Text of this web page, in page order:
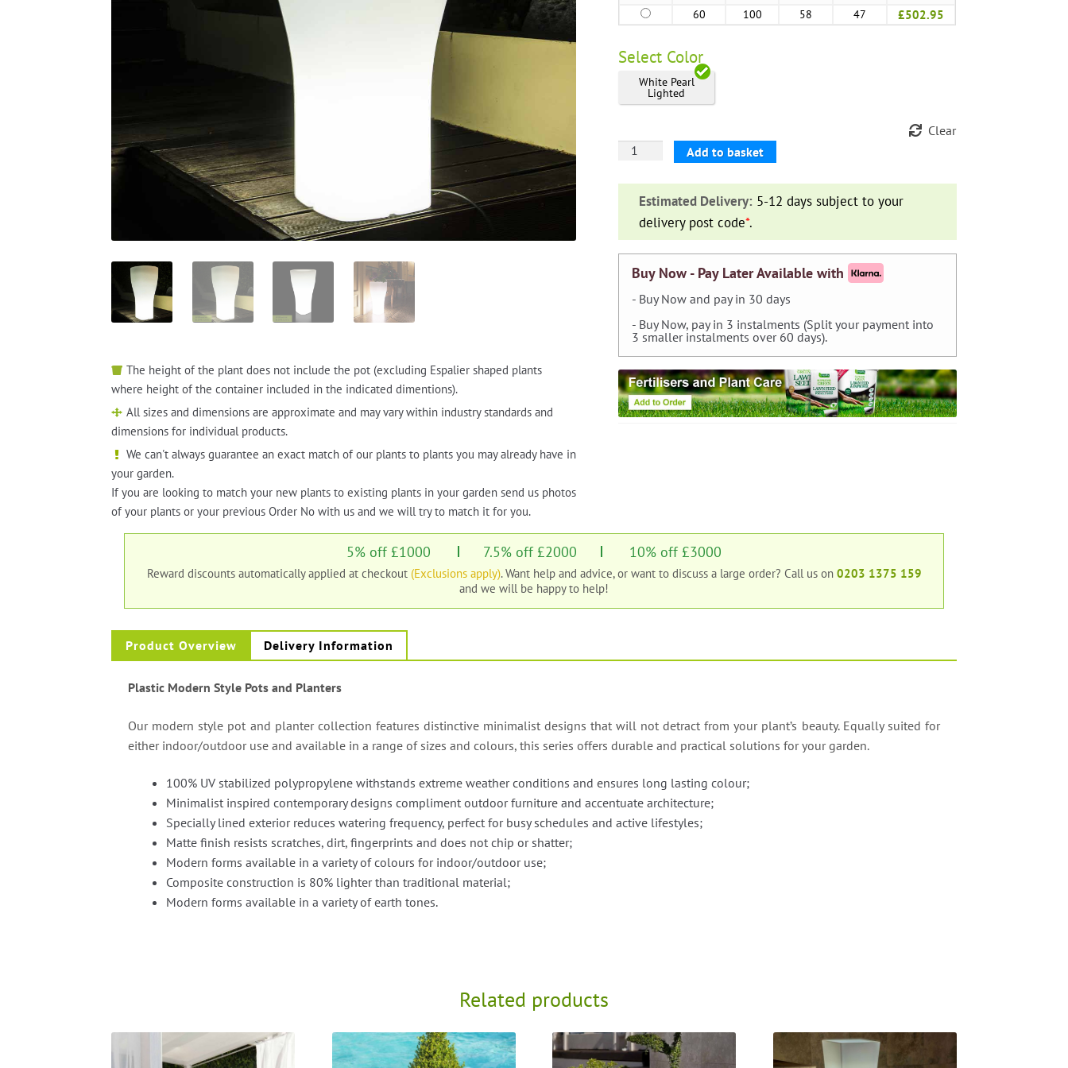
60 100 58 47 £502.95
Select Color
White Pearl
Lighted
Clear
'Domus'
Planter
quantity
Add to basket
Estimated Delivery: 5-12 days subject to your
delivery post code*.
Buy Now - Pay Later Available with
- Buy Now and pay in 30 days
- Buy Now, pay in 3 instalments (Split your payment into
3 smaller instalments over 60 days).
The height of the plant does not include the pot (excluding Espalier shaped plants
where height of the container included in the indicated dimentions).
All sizes and dimensions are approximate and may vary within industry standards and
dimensions for individual products.
We can't always guarantee an exact match of our plants to plants you may already have in
your garden.
If you are looking to match your new plants to existing plants in your garden send us photos
of your plants or your previous Order No with us and we will try to match it for you.
5% off £1000 7.5% off £2000 10% off £3000
Reward discounts automatically applied at checkout (Exclusions apply). Want help and advice, or want to discuss a large order? Call us on 0203 1375 159
and we will be happy to help!
Product Overview Delivery Information
Plastic Modern Style Pots and Planters
Our modern style pot and planter collection features distinctive minimalist designs that will not detract from your plant’s beauty. Equally suited for
either indoor/outdoor use and available in a range of sizes and colours, this series offers durable and practical solutions for your garden.
100% UV stabilized polypropylene withstands extreme weather conditions and ensures long lasting colour;
Minimalist inspired contemporary designs compliment outdoor furniture and accentuate architecture;
Specially lined exterior reduces watering frequency, perfect for busy schedules and active lifestyles;
Matte finish resists scratches, dirt, fingerprints and does not chip or shatter;
Modern forms available in a variety of colours for indoor/outdoor use;
Composite construction is 80% lighter than traditional material;
Modern forms available in a variety of earth tones.
Related products